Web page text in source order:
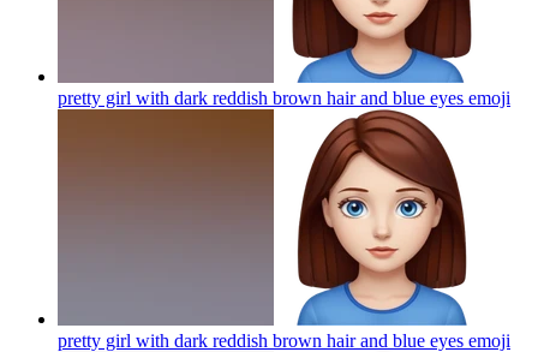
pretty girl with dark reddish brown hair and blue eyes emoji
pretty girl with dark reddish brown hair and blue eyes emoji